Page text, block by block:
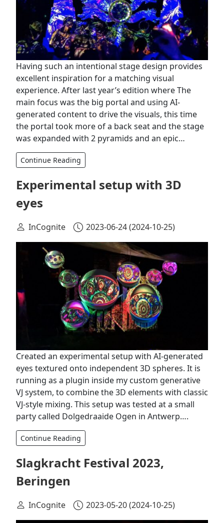
Having such an intentional stage design provides
excellent inspiration for a matching visual
experience. After last year’s edition where The
main focus was the big portal and using AI-
generated content to drive the visuals, this time
the portal took more of a back seat and the stage
was expanded with 2 pyramids and an epic…
Continue Reading
Experimental setup with 3D
eyes
InCognite 2023-06-24(2024-10-25)
Created an experimental setup with AI-generated
eyes textured onto independent 3D spheres. It is
running as a plugin inside my custom generative
VJ system, to combine the 3D elements with classic
VJ-style mixing. This setup was tested at a small
party called Dolgedraaide Ogen in Antwerp….
Continue Reading
Slagkracht Festival 2023,
Beringen
InCognite 2023-05-20(2024-10-25)